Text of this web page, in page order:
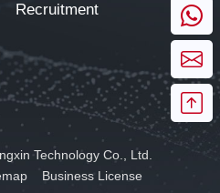
Recruitment
Technology Co., Ltd.
Business License